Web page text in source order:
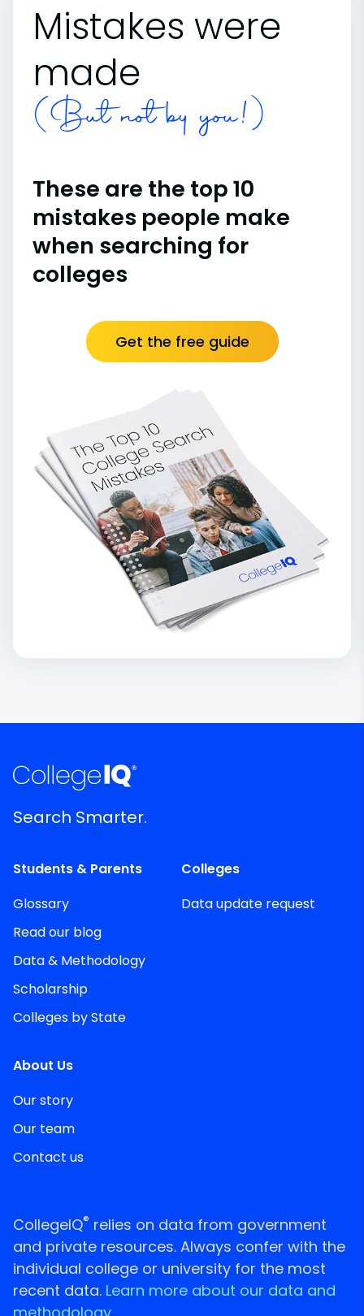
Mistakes were
made
(But not by you!)
These are the top 10
mistakes people make
when searching for
colleges
Get the free guide
Search Smarter.
Students & Parents
Glossary
Read our blog
Data & Methodology
Scholarship
Colleges by State
Colleges
Data update request
About Us
Our story
Our team
Contact us
CollegeIQ® relies on data from government
and private resources. Always confer with the
individual college or university for the most
recent data. Learn more about our data and